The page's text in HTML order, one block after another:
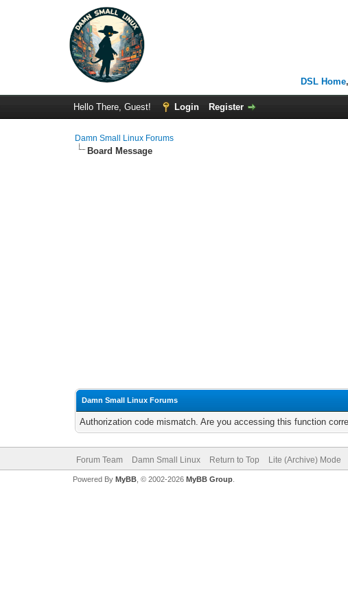
DSL Home
Hello There, Guest! Login Register
Damn Small Linux Forums
Board Message
Damn Small Linux Forums
Authorization code mismatch. Are you accessing this function
Forum Team Damn Small Linux Return to Top Lite (Archive) Mode
Powered By MyBB, © 2002-2026 MyBB Group.